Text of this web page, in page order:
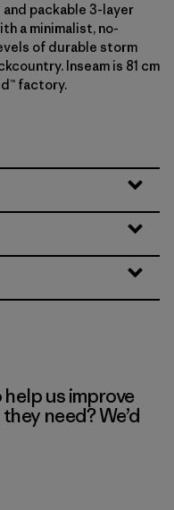
packable 3-layer
a minimalist, no-
of durable storm
Inseam is 81 cm
factory.
us improve
need? We’d